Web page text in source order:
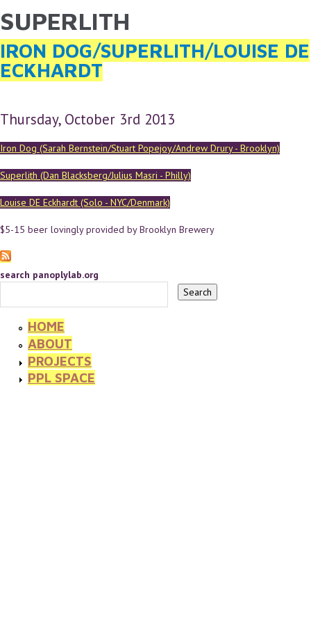
Skip to main content
YOU ARE HERE
SUPERLITH
IRON DOG/SUPERLITH/LOUISE DE
ECKHARDT
Thursday, October 3rd 2013
Iron Dog (Sarah Bernstein/Stuart Popejoy/Andrew Drury - Brooklyn)
Superlith (Dan Blacksberg/Julius Masri - Philly)
Louise DE Eckhardt (Solo - NYC/Denmark)
$5-15 beer lovingly provided by Brooklyn Brewery
search panoplylab.org
HOME
ABOUT
PROJECTS
PPL SPACE